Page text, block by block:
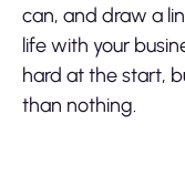
can, and draw a
life with your
hard at the start,
than nothing.